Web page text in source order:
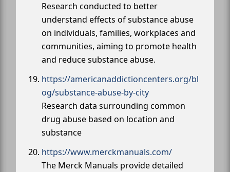
Research conducted to better
understand effects of substance abuse
on individuals, families, workplaces and
communities, aiming to promote health
and reduce substance abuse.
https://americanaddictioncenters.org/bl
og/substance-abuse-by-city
Research data surrounding common
drug abuse based on location and
substance
https://www.merckmanuals.com/
The Merck Manuals provide detailed